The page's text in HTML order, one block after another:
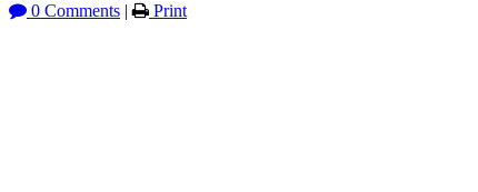
0 Comments | Print